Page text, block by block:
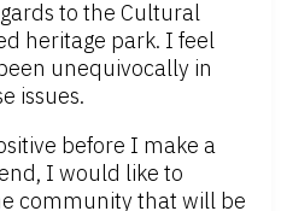
to the Cultural
heritage park. I feel
unequivocally in
issues.
before I make a
I would like to
community that will be